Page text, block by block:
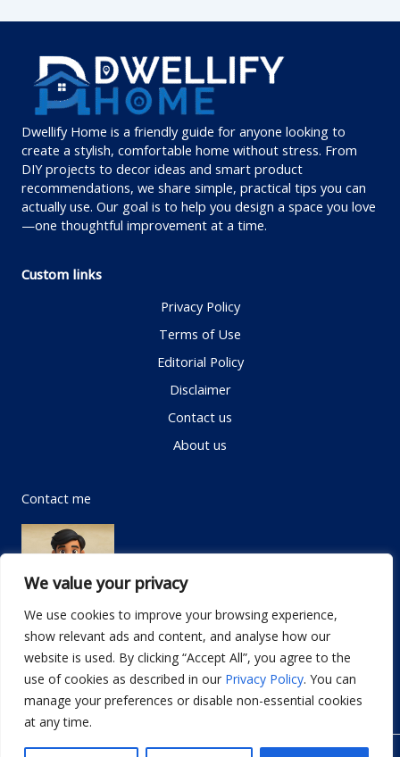
We value your privacy
We use cookies to improve your browsing experience,
show relevant ads and content, and analyse how our
website is used. By clicking “Accept All”, you agree to the
use of cookies as described in our Privacy Policy. You can
manage your preferences or disable non-essential cookies
at any time.
Dwellify Home is a friendly guide for anyone looking to
create a stylish, comfortable home without stress. From
DIY projects to decor ideas and smart product
recommendations, we share simple, practical tips you can
actually use. Our goal is to help you design a space you love
—one thoughtful improvement at a time.
Custom links
Privacy Policy
Terms of Use
Editorial Policy
Disclaimer
Contact us
About us
Contact me
Email: info@dwellifyhome.com
WhatsApp:+923116472719